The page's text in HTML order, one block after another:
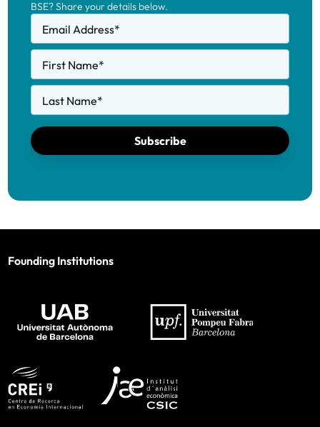
BSE? Share your details below.
Email Address*
First Name*
Last Name*
Subscribe
Founding Institutions